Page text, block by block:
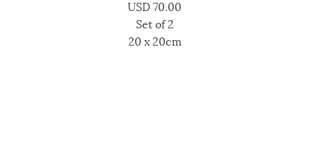
USD 70.00
Set of 2
20 x 20cm